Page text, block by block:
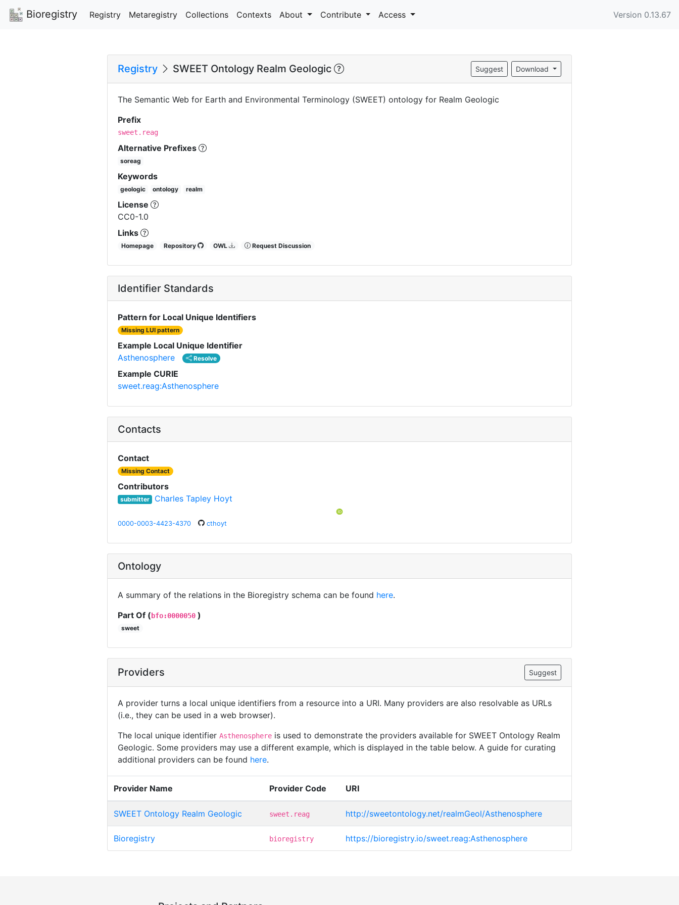
Bioregistry Registry Metaregistry Collections Contexts About Contribute Access Version 0.13.67
Registry SWEET Ontology Realm Geologic Download
Suggest
The Semantic Web for Earth and Environmental Terminology (SWEET) ontology for Realm Geologic
Prefix
sweet.reag
Alternative Prefixes
soreag
Keywords
geologic ontology realm
License
CC0-1.0
Links
Homepage Repository OWL Request Discussion
Identifier Standards
Pattern for Local Unique Identifiers
Missing LUI pattern
Example Local Unique Identifier
Asthenosphere
Resolve
Example CURIE
sweet.reag:Asthenosphere
Contacts
Contact
Missing Contact
Contributors
submitter Charles Tapley Hoyt
0000-0003-4423-4370 cthoyt
Ontology
A summary of the relations in the Bioregistry schema can be found here.
Part Of (bfo:0000050 )
sweet
Providers Suggest
A provider turns a local unique identifiers from a resource into a URI. Many providers are also resolvable as URLs
(i.e., they can be used in a web browser).
The local unique identifier Asthenosphere is used to demonstrate the providers available for SWEET Ontology Realm
Geologic. Some providers may use a different example, which is displayed in the table below. A guide for curating
additional providers can be found here.
Provider Name Provider Code URI
SWEET Ontology Realm Geologic sweet.reag http://sweetontology.net/realmGeol/Asthenosphere
Bioregistry bioregistry https://bioregistry.io/sweet.reag:Asthenosphere